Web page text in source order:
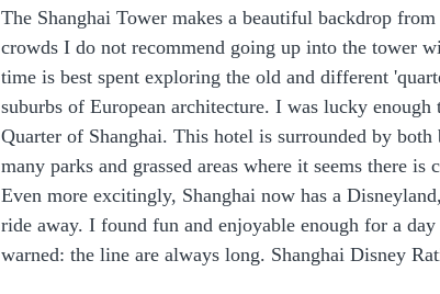
The Shanghai Tower makes a beautiful backdrop
crowds I do not recommend going up into the tower
time is best spent exploring the old and different
suburbs of European architecture. I was lucky
Quarter of Shanghai. This hotel is surrounded by
many parks and grassed areas where it seems there is
Even more excitingly, Shanghai now has a
ride away. I found fun and enjoyable enough for a
warned: the line are always long. Shanghai Disney